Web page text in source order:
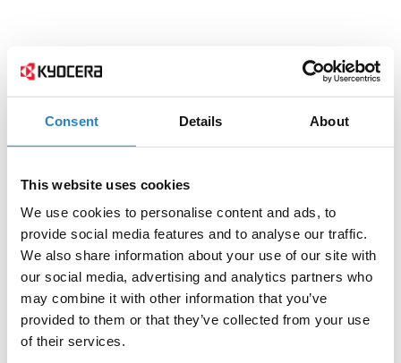
Consent Details About
This website uses cookies
We use cookies to personalise content and ads, to
provide social media features and to analyse our traffic.
We also share information about your use of our site with
our social media, advertising and analytics partners who
may combine it with other information that you’ve
provided to them or that they’ve collected from your use
of their services.